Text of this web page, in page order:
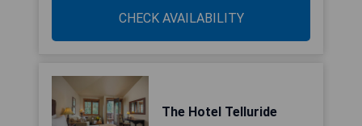
CHECK AVAILABILITY
The Hotel Telluride